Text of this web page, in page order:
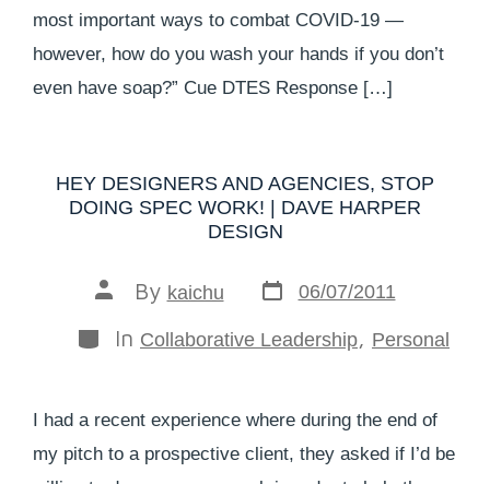
most important ways to combat COVID-19 —
however, how do you wash your hands if you don’t
even have soap?” Cue DTES Response […]
HEY DESIGNERS AND AGENCIES, STOP
DOING SPEC WORK! | DAVE HARPER
DESIGN
By kaichu 06/07/2011
In Collaborative Leadership, Personal
I had a recent experience where during the end of
my pitch to a prospective client, they asked if I’d be